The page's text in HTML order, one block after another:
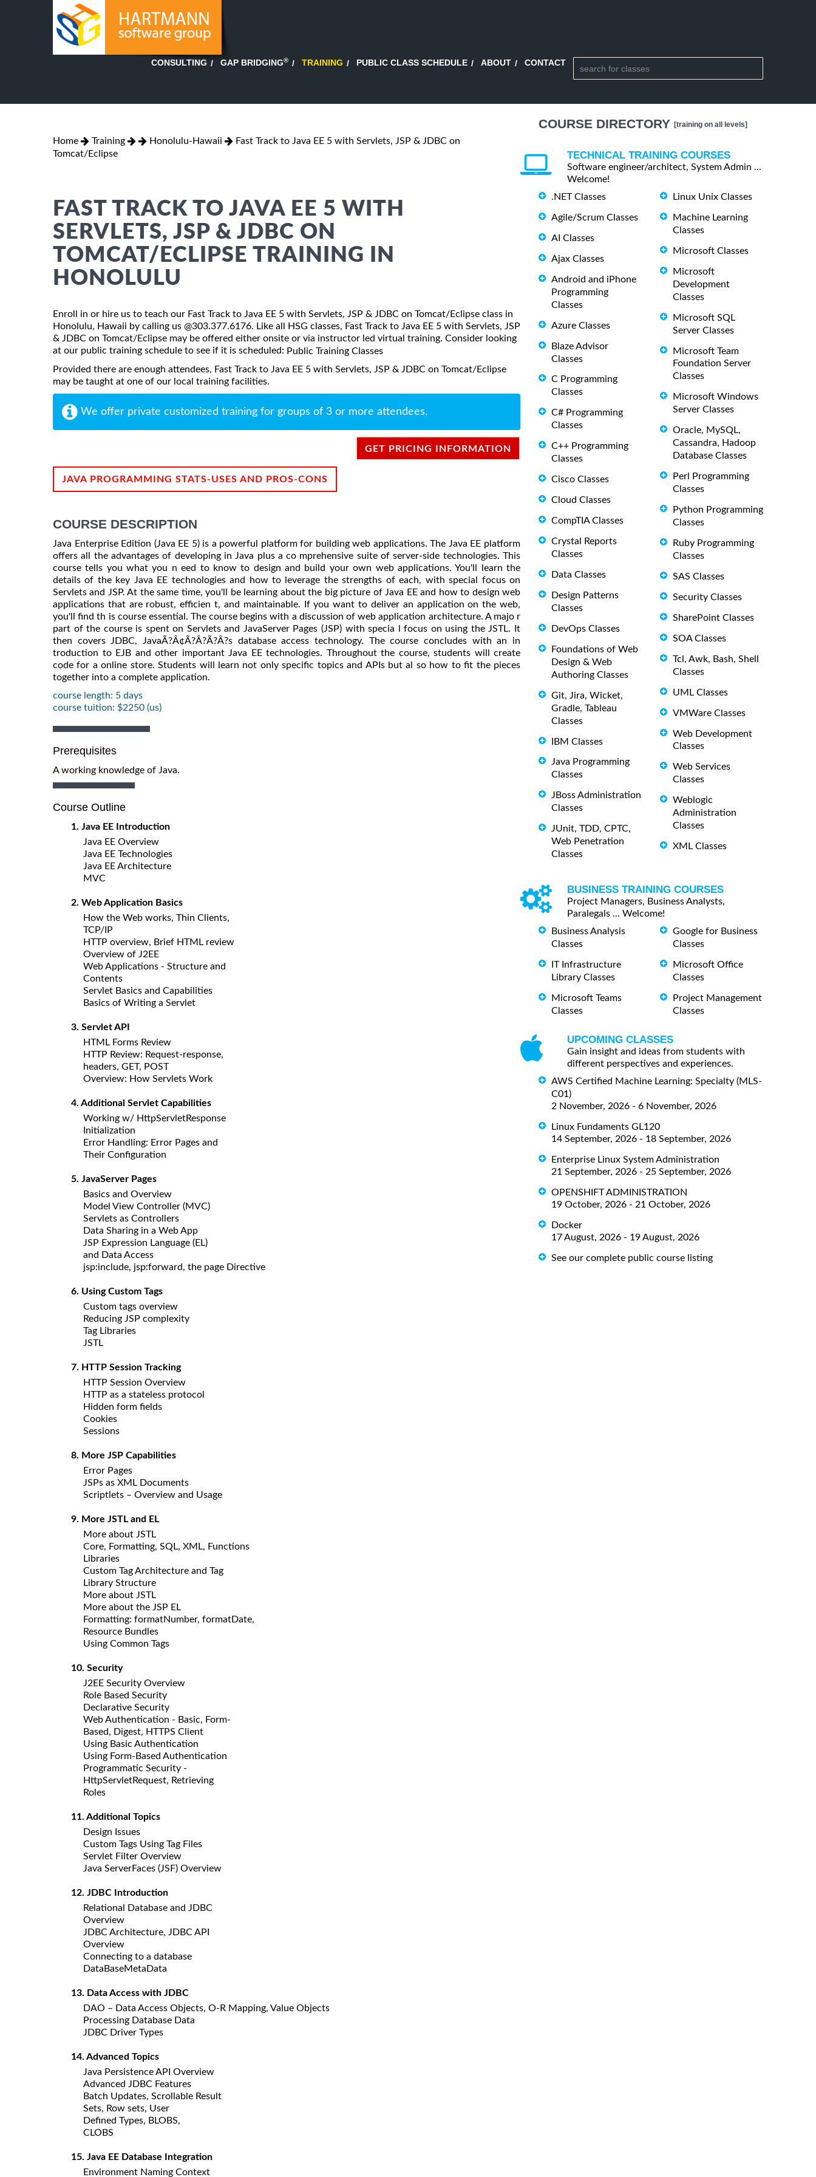
CONSULTING GAP BRIDGING® TRAINING PUBLIC CLASS SCHEDULE ABOUT CONTACT
Home Training Honolulu-Hawaii
Fast Track to Java EE 5 with Servlets, JSP & JDBC on
Tomcat/Eclipse
FAST TRACK TO JAVA EE 5 WITH
SERVLETS, JSP & JDBC ON
TOMCAT/ECLIPSE TRAINING IN
HONOLULU
Enroll in or hire us to teach our Fast Track to Java EE 5 with Servlets, JSP & JDBC on Tomcat/Eclipse class in
Honolulu, Hawaii by calling us @303.377.6176. Like all HSG classes, Fast Track to Java EE 5 with Servlets, JSP
& JDBC on Tomcat/Eclipse may be offered either onsite or via instructor led virtual training. Consider looking
at our public training schedule to see if it is scheduled: Public Training Classes
Provided there are enough attendees, Fast Track to Java EE 5 with Servlets, JSP & JDBC on Tomcat/Eclipse
may be taught at one of our local training facilities.
We offer private customized training for groups of 3 or more attendees.
GET PRICING INFORMATION
JAVA PROGRAMMING STATS-USES AND PROS-CONS
COURSE DESCRIPTION
Java Enterprise Edition (Java EE 5) is a powerful platform for building web applications. The Java EE platform
offers all the advantages of developing in Java plus a co mprehensive suite of server-side technologies. This
course tells you what you n eed to know to design and build your own web applications. You'll learn the
details of the key Java EE technologies and how to leverage the strengths of each, with special focus on
Servlets and JSP. At the same time, you'll be learning about the big picture of Java EE and how to design web
applications that are robust, efficien t, and maintainable. If you want to deliver an application on the web,
you'll find th is course essential. The course begins with a discussion of web application architecture. A majo r
part of the course is spent on Servlets and JavaServer Pages (JSP) with specia l focus on using the JSTL. It
then covers JDBC, JavaÃ?Â¢Ã?Â?Ã?Â?s database access technology. The course concludes with an in
troduction to EJB and other important Java EE technologies. Throughout the course, students will create
code for a online store. Students will learn not only specific topics and APIs but al so how to fit the pieces
together into a complete application.
course length: 5 days
course tuition: $2250 (us)
Prerequisites
A working knowledge of Java.
Course Outline
1. Java EE Introduction
Java EE Overview
Java EE Technologies
Java EE Architecture
MVC
2. Web Application Basics
How the Web works, Thin Clients,
TCP/IP
HTTP overview, Brief HTML review
Overview of J2EE
Web Applications - Structure and
Contents
Servlet Basics and Capabilities
Basics of Writing a Servlet
3. Servlet API
HTML Forms Review
HTTP Review: Request-response,
headers, GET, POST
Overview: How Servlets Work
4. Additional Servlet Capabilities
Working w/ HttpServletResponse
Initialization
Error Handling: Error Pages and
Their Configuration
5. JavaServer Pages
Basics and Overview
Model View Controller (MVC)
Servlets as Controllers
Data Sharing in a Web App
JSP Expression Language (EL)
and Data Access
jsp:include, jsp:forward, the page Directive
6. Using Custom Tags
Custom tags overview
Reducing JSP complexity
Tag Libraries
JSTL
7. HTTP Session Tracking
HTTP Session Overview
HTTP as a stateless protocol
Hidden form fields
Cookies
Sessions
8. More JSP Capabilities
Error Pages
JSPs as XML Documents
Scriptlets – Overview and Usage
9. More JSTL and EL
More about JSTL
Core, Formatting, SQL, XML, Functions
Libraries
Custom Tag Architecture and Tag
Library Structure
More about JSTL
More about the JSP EL
Formatting: formatNumber, formatDate,
Resource Bundles
Using Common Tags
10. Security
J2EE Security Overview
Role Based Security
Declarative Security
Web Authentication - Basic, Form-
Based, Digest, HTTPS Client
Using Basic Authentication
Using Form-Based Authentication
Programmatic Security -
HttpServletRequest, Retrieving
Roles
11. Additional Topics
Design Issues
Custom Tags Using Tag Files
Servlet Filter Overview
Java ServerFaces (JSF) Overview
12. JDBC Introduction
Relational Database and JDBC
Overview
JDBC Architecture, JDBC API
Overview
Connecting to a database
DataBaseMetaData
13. Data Access with JDBC
DAO – Data Access Objects, O-R Mapping, Value Objects
Processing Database Data
JDBC Driver Types
14. Advanced Topics
Java Persistence API Overview
Advanced JDBC Features
Batch Updates, Scrollable Result
Sets, Row sets, User
Defined Types, BLOBS,
CLOBS
15. Java EE Database Integration
Environment Naming Context
COURSE DIRECTORY [training on all levels]
TECHNICAL TRAINING COURSES
Software engineer/architect, System Admin ...
Welcome!
.NET Classes
Agile/Scrum Classes
AI Classes
Ajax Classes
Android and iPhone
Programming
Classes
Azure Classes
Blaze Advisor
Classes
C Programming
Classes
C# Programming
Classes
C++ Programming
Classes
Cisco Classes
Cloud Classes
CompTIA Classes
Crystal Reports
Classes
Data Classes
Design Patterns
Classes
DevOps Classes
Foundations of Web
Design & Web
Authoring Classes
Git, Jira, Wicket,
Gradle, Tableau
Classes
IBM Classes
Java Programming
Classes
JBoss Administration
Classes
JUnit, TDD, CPTC,
Web Penetration
Classes
Linux Unix Classes
Machine Learning
Classes
Microsoft Classes
Microsoft
Development
Classes
Microsoft SQL
Server Classes
Microsoft Team
Foundation Server
Classes
Microsoft Windows
Server Classes
Oracle, MySQL,
Cassandra, Hadoop
Database Classes
Perl Programming
Classes
Python Programming
Classes
Ruby Programming
Classes
SAS Classes
Security Classes
SharePoint Classes
SOA Classes
Tcl, Awk, Bash, Shell
Classes
UML Classes
VMWare Classes
Web Development
Classes
Web Services
Classes
Weblogic
Administration
Classes
XML Classes
BUSINESS TRAINING COURSES
Project Managers, Business Analysts,
Paralegals ... Welcome!
Business Analysis
Classes
IT Infrastructure
Library Classes
Microsoft Teams
Classes
Google for Business
Classes
Microsoft Office
Classes
Project Management
Classes
UPCOMING CLASSES
Gain insight and ideas from students with
different perspectives and experiences.
AWS Certified Machine Learning: Specialty (MLS-
C01)
2 November, 2026 - 6 November, 2026
Linux Fundaments GL120
14 September, 2026 - 18 September, 2026
Enterprise Linux System Administration
21 September, 2026 - 25 September, 2026
OPENSHIFT ADMINISTRATION
19 October, 2026 - 21 October, 2026
Docker
17 August, 2026 - 19 August, 2026
See our complete public course listing